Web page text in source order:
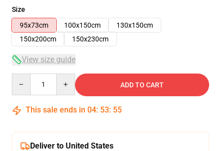
Size
95x73cm
100x150cm
130x150cm
150x200cm
150x230cm
View size guide
ADD TO CART
This sale ends in 04: 53: 54
Deliver to United States